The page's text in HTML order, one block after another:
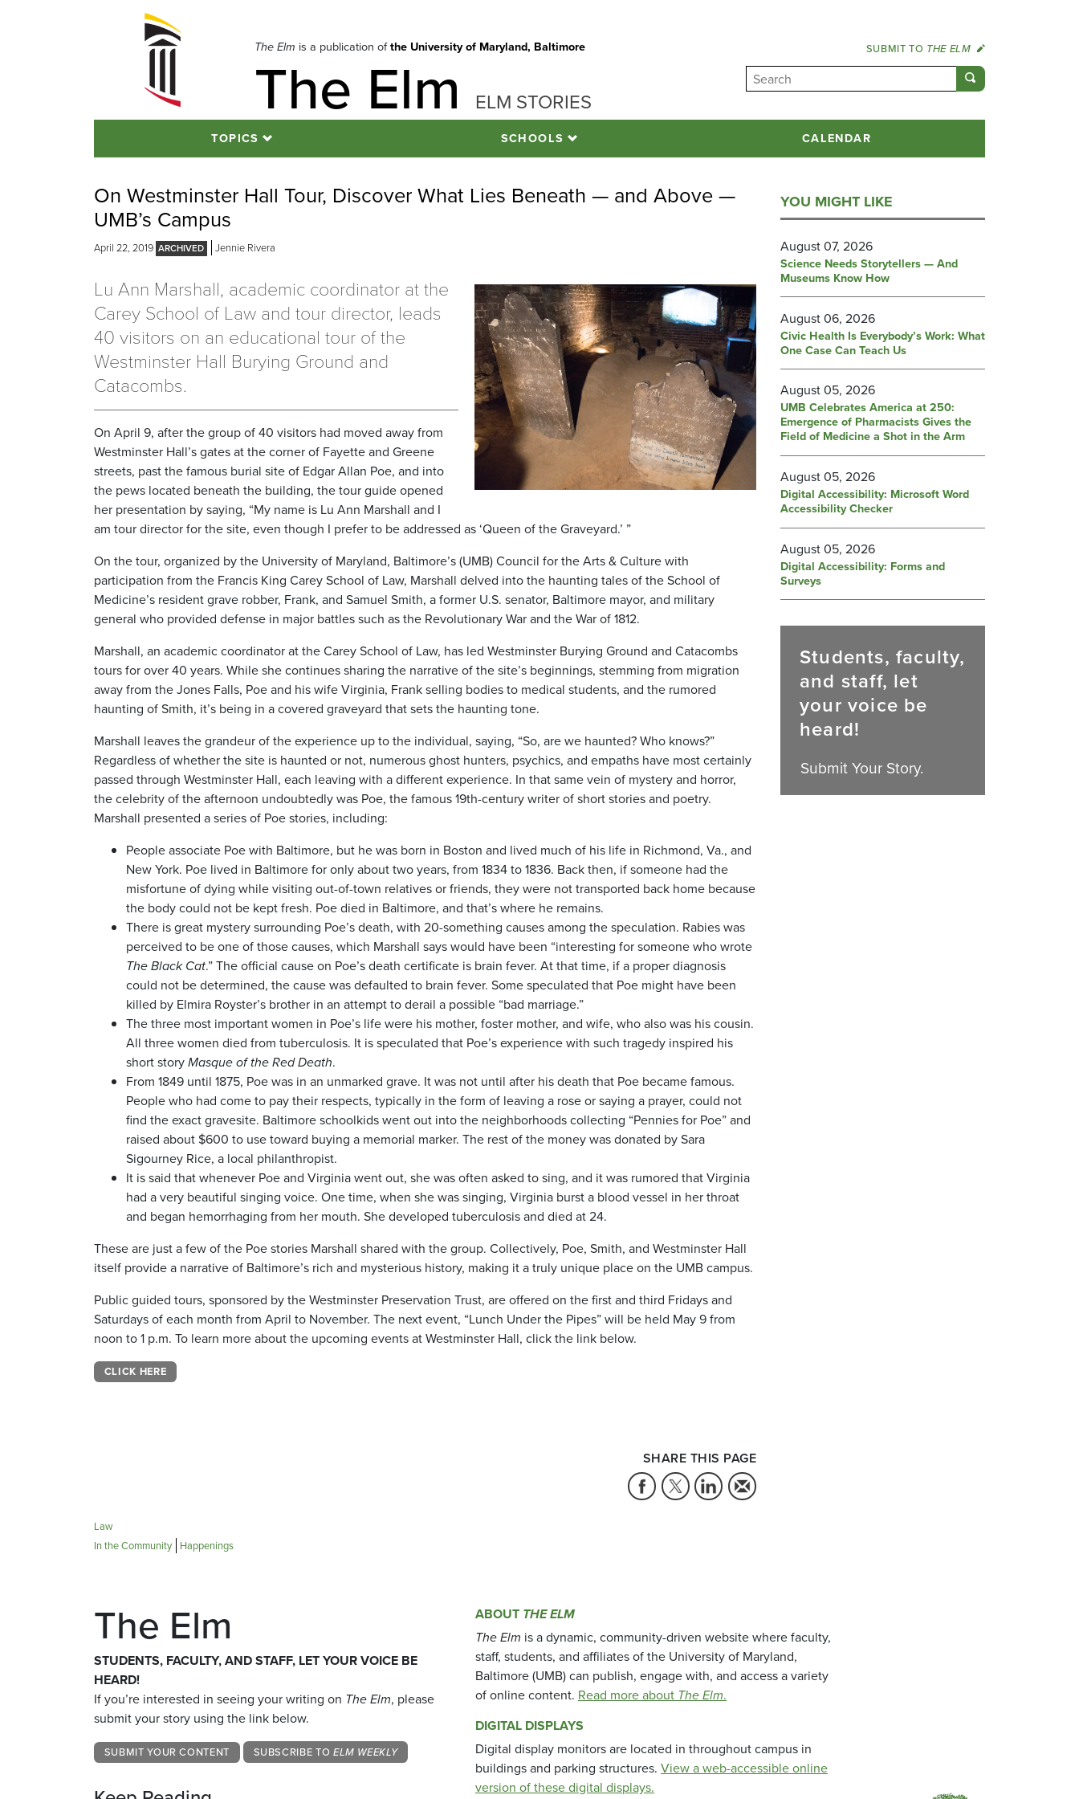
The Elm is a publication ofthe University of Maryland, Baltimore
The Elm ELM STORIES
SUBMIT TO THE ELM
TOPICS SCHOOLS CALENDAR
On Westminster Hall Tour, Discover What Lies Beneath — and Above —
UMB’s Campus
April 22, 2019 Jennie Rivera
Lu Ann Marshall, academic coordinator at the
Carey School of Law and tour director, leads
40 visitors on an educational tour of the
Westminster Hall Burying Ground and
Catacombs.
On April 9, after the group of 40 visitors had moved away from
Westminster Hall’s gates at the corner of Fayette and Greene
streets, past the famous burial site of Edgar Allan Poe, and into
the pews located beneath the building, the tour guide opened
her presentation by saying, “My name is Lu Ann Marshall and I
am tour director for the site, even though I prefer to be addressed as ‘Queen of the Graveyard.’ ”
On the tour, organized by the University of Maryland, Baltimore’s (UMB) Council for the Arts & Culture with
participation from the Francis King Carey School of Law, Marshall delved into the haunting tales of the School of
Medicine’s resident grave robber, Frank, and Samuel Smith, a former U.S. senator, Baltimore mayor, and military
general who provided defense in major battles such as the Revolutionary War and the War of 1812.
Marshall, an academic coordinator at the Carey School of Law, has led Westminster Burying Ground and Catacombs
tours for over 40 years. While she continues sharing the narrative of the site’s beginnings, stemming from migration
away from the Jones Falls, Poe and his wife Virginia, Frank selling bodies to medical students, and the rumored
haunting of Smith, it’s being in a covered graveyard that sets the haunting tone.
Marshall leaves the grandeur of the experience up to the individual, saying, “So, are we haunted? Who knows?”
Regardless of whether the site is haunted or not, numerous ghost hunters, psychics, and empaths have most certainly
passed through Westminster Hall, each leaving with a different experience. In that same vein of mystery and horror,
the celebrity of the afternoon undoubtedly was Poe, the famous 19th-century writer of short stories and poetry.
Marshall presented a series of Poe stories, including:
People associate Poe with Baltimore, but he was born in Boston and lived much of his life in Richmond, Va., and
New York. Poe lived in Baltimore for only about two years, from 1834 to 1836. Back then, if someone had the
misfortune of dying while visiting out-of-town relatives or friends, they were not transported back home because
the body could not be kept fresh. Poe died in Baltimore, and that’s where he remains.
There is great mystery surrounding Poe’s death, with 20-something causes among the speculation. Rabies was
perceived to be one of those causes, which Marshall says would have been “interesting for someone who wrote
The Black Cat.” The official cause on Poe’s death certificate is brain fever. At that time, if a proper diagnosis
could not be determined, the cause was defaulted to brain fever. Some speculated that Poe might have been
killed by Elmira Royster’s brother in an attempt to derail a possible “bad marriage.”
The three most important women in Poe’s life were his mother, foster mother, and wife, who also was his cousin.
All three women died from tuberculosis. It is speculated that Poe’s experience with such tragedy inspired his
short storyMasque of the Red Death.
From 1849 until 1875, Poe was in an unmarked grave. It was not until after his death that Poe became famous.
People who had come to pay their respects, typically in the form of leaving a rose or saying a prayer, could not
find the exact gravesite. Baltimore schoolkids went out into the neighborhoods collecting “Pennies for Poe” and
raised about $600 to use toward buying a memorial marker. The rest of the money was donated by Sara
Sigourney Rice, a local philanthropist.
It is said that whenever Poe and Virginia went out, she was often asked to sing, and it was rumored that Virginia
had a very beautiful singing voice. One time, when she was singing, Virginia burst a blood vessel in her throat
and began hemorrhaging from her mouth. She developed tuberculosis and died at 24.
These are just a few of the Poe stories Marshall shared with the group. Collectively, Poe, Smith, and Westminster Hall
itself provide a narrative of Baltimore’s rich and mysterious history, making it a truly unique place on the UMB campus.
Public guided tours, sponsored by the Westminster Preservation Trust, are offered on the first and third Fridays and
Saturdays of each month from April to November. The next event, “Lunch Under the Pipes” will be held May 9 from
noon to 1 p.m. To learn more about the upcoming events at Westminster Hall, click the link below.
CLICK HERE
SHARE THIS PAGE
Law
In the Community Happenings
YOU MIGHT LIKE
August 07, 2026
Science Needs Storytellers — And
Museums Know How
August 06, 2026
Civic Health Is Everybody’s Work: What
One Case Can Teach Us
August 05, 2026
UMB Celebrates America at 250:
Emergence of Pharmacists Gives the
Field of Medicine a Shot in the Arm
August 05, 2026
Digital Accessibility: Microsoft Word
Accessibility Checker
August 05, 2026
Digital Accessibility: Forms and
Surveys
Students, faculty,
and staff, let
your voice be
heard!
Submit Your Story.
The Elm
STUDENTS, FACULTY, AND STAFF, LET YOUR VOICE BE
HEARD!
If you’re interested in seeing your writing on The Elm, please
submit your story using the link below.
SUBMIT YOUR CONTENT SUBSCRIBE TO ELM WEEKLY
ABOUT THE ELM
The Elm is a dynamic, community-driven website where faculty,
staff, students, and affiliates of the University of Maryland,
Baltimore (UMB) can publish, engage with, and access a variety
of online content. Read more about The Elm.
DIGITAL DISPLAYS
Digital display monitors are located in throughout campus in
buildings and parking structures. View a web-accessible online
version of these digital displays.